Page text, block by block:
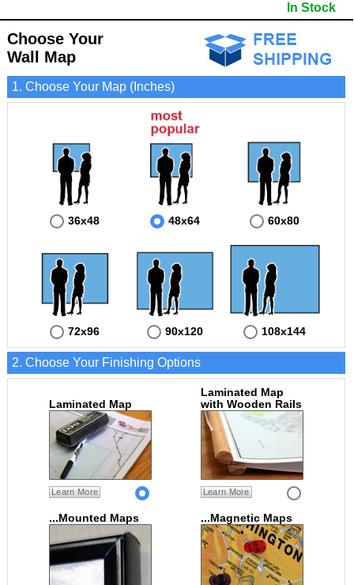
- It displays information useful for business, education and personal applications.
- The map is protected by 3mm lamination on both sides.
- 5 digit Zip Codes
- Counties bordering Campbell County
- Golf Courses
- Incorporated Places shaded
- Airports
- Misc Land Use (cemetery)
In Stock
Choose Your
Wall Map
1. Choose Your Map (Inches)
36x48 48x64 60x80
72x96 90x120 108x144
2. Choose Your Finishing Options
Laminated Map
Learn More
Laminated Map
with Wooden Rails
Learn More
...Mounted Maps ...Magnetic Maps